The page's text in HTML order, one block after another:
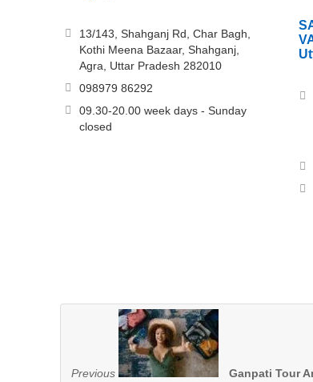
13/143, Shahganj Rd, Char Bagh,
Kothi Meena Bazaar, Shahganj,
Agra, Uttar Pradesh 282010
098979 86292
09.30-20.00 week days - Sunday
closed
Previous
Ganpati Tour